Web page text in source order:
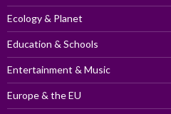
Ecology & Planet
Education & Schools
Entertainment & Music
Europe & the EU